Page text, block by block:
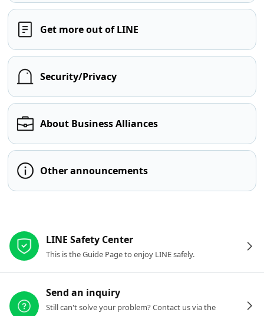
Get more out of LINE
Security/Privacy
About Business Alliances
Other announcements
LINE Safety Center
This is the Guide Page to enjoy LINE safely.
Send an inquiry
Still can't solve your problem? Contact us via the